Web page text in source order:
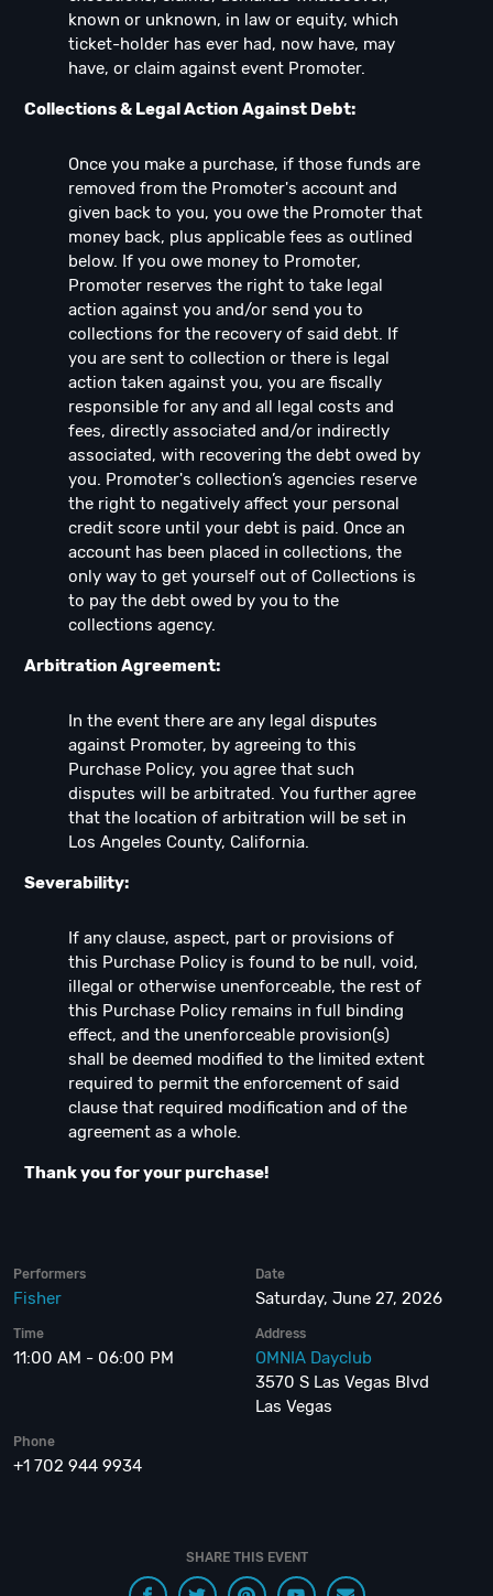
known or unknown, in law or equity, which
ticket-holder has ever had, now have, may
have, or claim against event Promoter.
Collections & Legal Action Against Debt:
Once you make a purchase, if those funds are
removed from the Promoter's account and
given back to you, you owe the Promoter that
money back, plus applicable fees as outlined
below. If you owe money to Promoter,
Promoter reserves the right to take legal
action against you and/or send you to
collections for the recovery of said debt. If
you are sent to collection or there is legal
action taken against you, you are fiscally
responsible for any and all legal costs and
fees, directly associated and/or indirectly
associated, with recovering the debt owed by
you. Promoter's collection’s agencies reserve
the right to negatively affect your personal
credit score until your debt is paid. Once an
account has been placed in collections, the
only way to get yourself out of Collections is
to pay the debt owed by you to the
collections agency.
Arbitration Agreement:
In the event there are any legal disputes
against Promoter, by agreeing to this
Purchase Policy, you agree that such
disputes will be arbitrated. You further agree
that the location of arbitration will be set in
Los Angeles County, California.
Severability:
If any clause, aspect, part or provisions of
this Purchase Policy is found to be null, void,
illegal or otherwise unenforceable, the rest of
this Purchase Policy remains in full binding
effect, and the unenforceable provision(s)
shall be deemed modified to the limited extent
required to permit the enforcement of said
clause that required modification and of the
agreement as a whole.
Thank you for your purchase!
Performers
Fisher
Date
Saturday, June 27, 2026
Time
11:00 AM - 06:00 PM
Address
OMNIA Dayclub
3570 S Las Vegas Blvd
Las Vegas
Phone
+1 702 944 9934
SHARE THIS EVENT